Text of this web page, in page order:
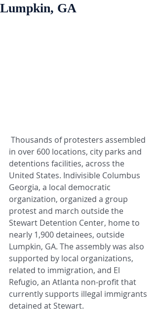
Lumpkin, GA
in over 600 locations, city parks and
detentions facilities, across the
United States. Indivisible Columbus
Georgia, a local democratic
organization, organized a group
protest and march outside the
Stewart Detention Center, home to
nearly 1,900 detainees, outside
Lumpkin, GA. The assembly was also
supported by local organizations,
related to immigration, and El
Refugio, an Atlanta non-profit that
currently supports illegal immigrants
detained at Stewart.